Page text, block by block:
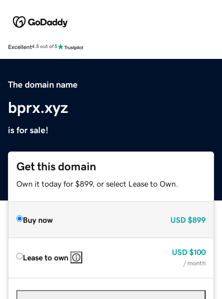
Excellent4.5 out of 5
The domain name
bprx.xyz
is for sale!
Get this domain
Own it today for $899, or select Lease to Own.
Buy now USD $899
Lease to own
USD $100
/ month